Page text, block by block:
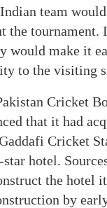
team
the tournament.
would make it
to the visiting
Cricket
that it had
Cricket
hotel.
the hotel
by